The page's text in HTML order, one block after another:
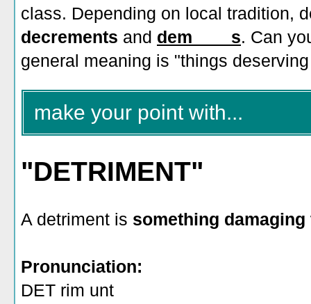
class. Depending on local tradition,
decrements and dem____s. Can
general meaning is "things
make your point with...
"DETRIMENT"
A detriment is something
Pronunciation:
DET rim unt